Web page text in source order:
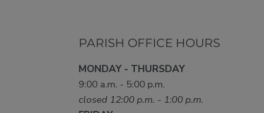
PARISH OFFICE HOURS
MONDAY - THURSDAY
9:00 a.m. - 5:00 p.m.
closed 12:00 p.m. - 1:00 p.m.